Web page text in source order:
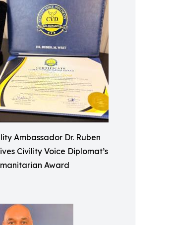
Ambassador Dr. Ruben
Civility Voice Diplomat’s
Award